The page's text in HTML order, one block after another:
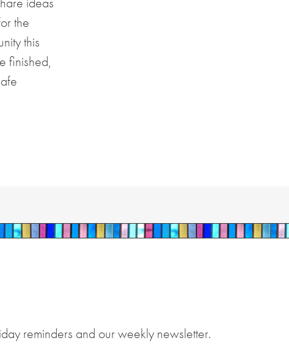
the
this
finished,
reminders and our weekly newsletter.